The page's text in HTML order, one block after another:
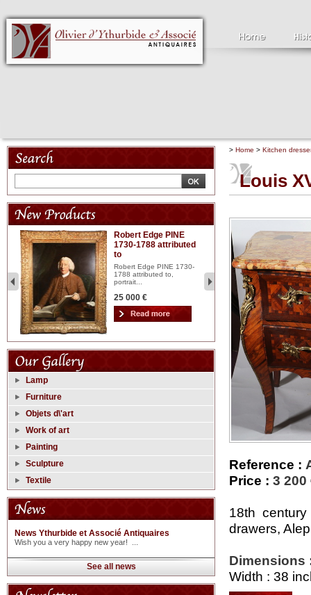
Robert Edge PINE
1730-1788 attributed
to
Robert Edge PINE 1730-
1788 attributed to,
portrait...
25 000 €
...
2
Lamp
Furniture
Objets d\'art
Work of art
Painting
Sculpture
Textile
News Ythurbide et Associé Antiquaires
Wish you a very happy new year! ...
See all news
> Home > Kitchen
Louis
Reference :
Price : 3 200
18th
drawers,
Dimensions
Width : 38